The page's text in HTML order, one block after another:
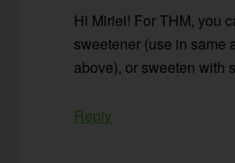
Hi Miriel! For THM, you
sweetener (use in same
above), or sweeten with
Reply